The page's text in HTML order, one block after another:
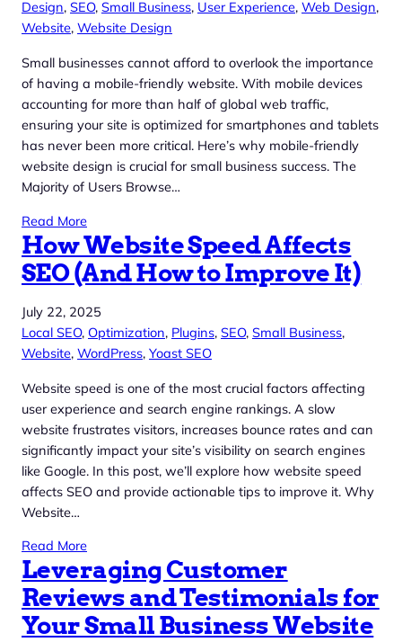
Design, SEO, Small Business, User Experience, Web Design
Website, Website Design
Small businesses cannot afford to overlook the importance
of having a mobile-friendly website. With mobile devices
accounting for more than half of global web traffic,
ensuring your site is optimized for smartphones and tablets
has never been more critical. Here’s why mobile-friendly
website design is crucial for small business success. The
Majority of Users Browse…
Read More
How Website Speed Affects
SEO (And How to Improve It)
July 22, 2025
Local SEO, Optimization, Plugins, SEO, Small Business
Website, WordPress, Yoast SEO
Website speed is one of the most crucial factors affecting
user experience and search engine rankings. A slow
website frustrates visitors, increases bounce rates and can
significantly impact your site’s visibility on search engines
like Google. In this post, we’ll explore how website speed
affects SEO and provide actionable tips to improve it. Why
Website…
Read More
Leveraging Customer
Reviews and Testimonials for
Your Small Business Website